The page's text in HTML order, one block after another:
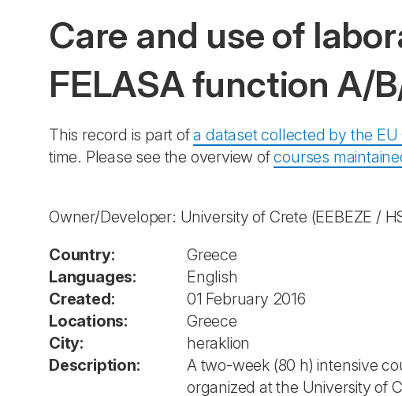
Care and use of
FELASA function A/
This record is part ofa dataset collected by the
time. Please see the overview ofcourses
Owner/Developer: University of Crete (EEBEZE /
Country:
Greece
Languages:
English
Created:
01 February 2016
Locations:
Greece
City:
heraklion
Description:
A two-week (80 h) intensive
organized at the University of